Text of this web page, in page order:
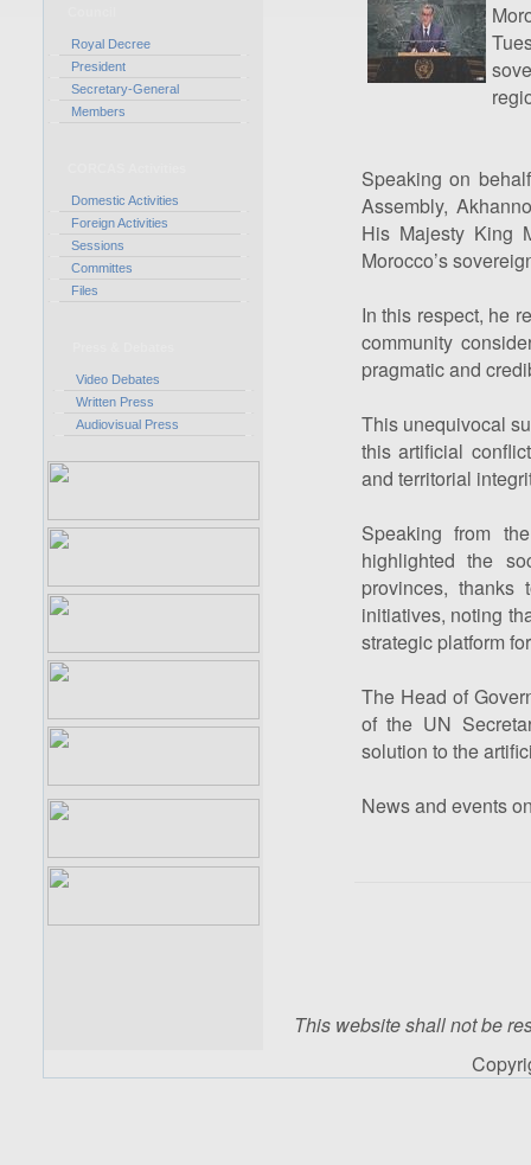
Royal Decree
President
Secretary-General
Members
Domestic Activities
Foreign Activities
Sessions
Committes
Files
Video Debates
Written Press
Audiovisual Press
Speaking on
Assembly,
His Majesty King
Morocco’s
In this respect, he
community
pragmatic and
This unequivocal
this artificial
and territorial
Speaking from
highlighted the
provinces,
initiatives, noting
strategic platform
The Head of
of the UN
solution to the
News and events
This website shall not be